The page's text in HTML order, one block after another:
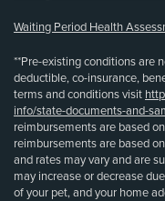
Waiting Period Health
**Pre-existing conditions are
deductible, co-insurance,
terms and conditions visit
info/state-documents-and-
reimbursements are based
reimbursements are based
and rates may vary and are
may increase or decrease
of your pet, and your home